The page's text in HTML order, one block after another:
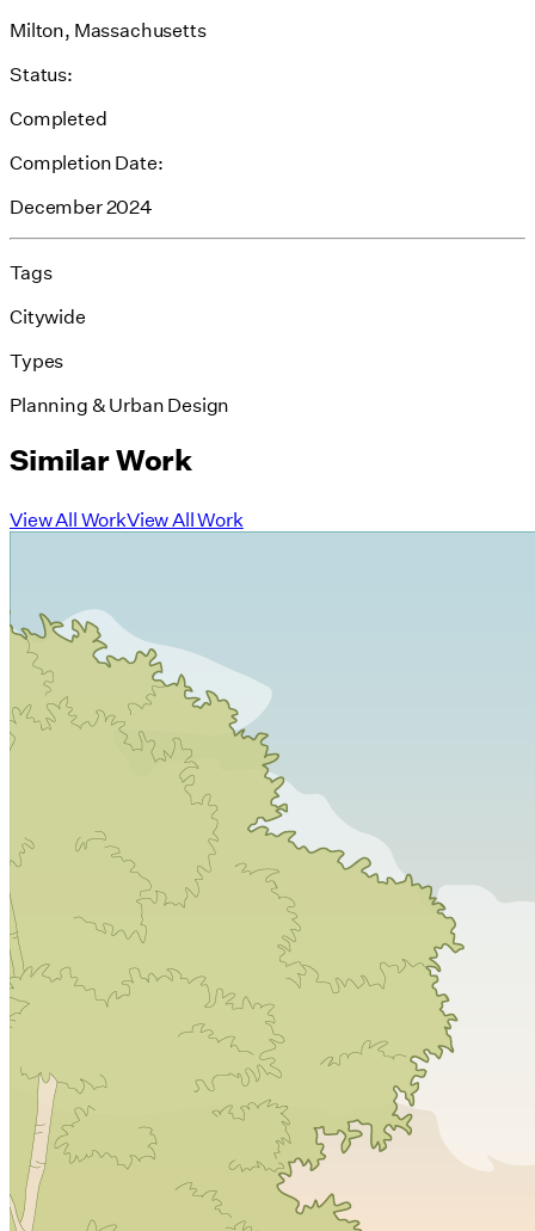
Milton, Massachusetts
Status:
Completed
Completion Date:
December 2024
Tags
Citywide
Types
Planning & Urban Design
Similar Work
View All WorkView All Work